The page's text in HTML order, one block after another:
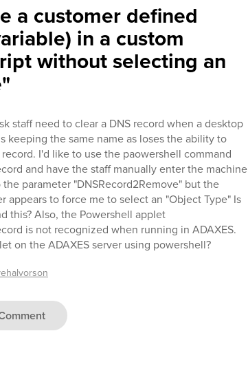
a customer defined
in a custom
without selecting an
staff need to clear a DNS record when a desktop
keeping the same name as loses the ability to
I'd like to use the paowershell command
and have the staff manually enter the machine
parameter "DNSRecord2Remove" but the
appears to force me to select an "Object Type" Is
this? Also, the Powershell applet
is not recognized when running in ADAXES.
on the ADAXES server using powershell?